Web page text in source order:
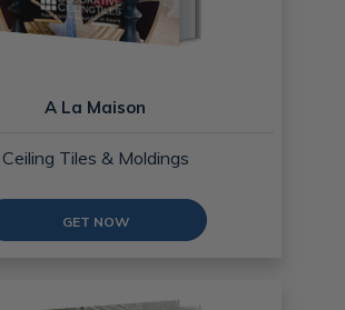
A La Maison
Ceiling Tiles & Moldings
GET NOW